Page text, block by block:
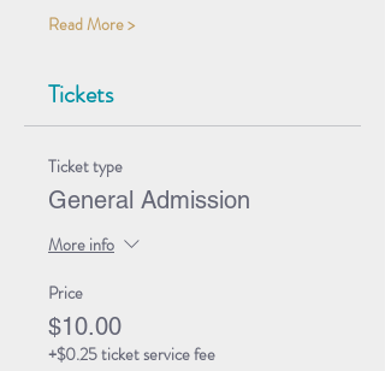
Read More >
Tickets
Ticket type
General Admission
More info
Price
$10.00
+$0.25 ticket service fee